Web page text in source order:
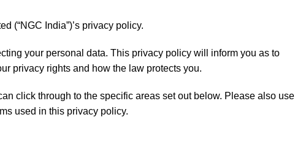
(“NGC India”)’s privacy policy.
your personal data. This privacy policy will inform you as to
privacy rights and how the law protects you.
click through to the specific areas set out below. Please also use
used in this privacy policy.